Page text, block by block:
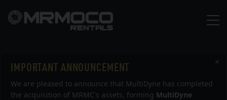
×
IMPORTANT ANNOUNCEMENT
We are pleased to announce that MultiDyne has completed
the acquisition of MRMC's assets, forming MultiDyne
Uncategorised